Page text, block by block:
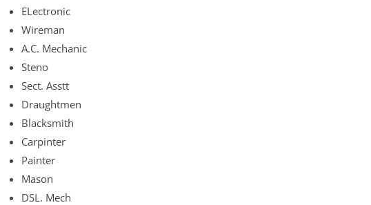
ELectronic
Wireman
A.C. Mechanic
Steno
Sect. Asstt
Draughtmen
Blacksmith
Carpinter
Painter
Mason
DSL. Mech